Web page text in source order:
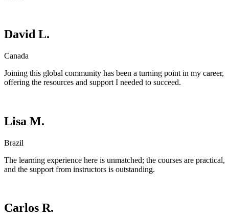
David L.
Canada
Joining this global community has been a turning point in my career,
offering the resources and support I needed to succeed.
Lisa M.
Brazil
The learning experience here is unmatched; the courses are practical,
and the support from instructors is outstanding.
Carlos R.